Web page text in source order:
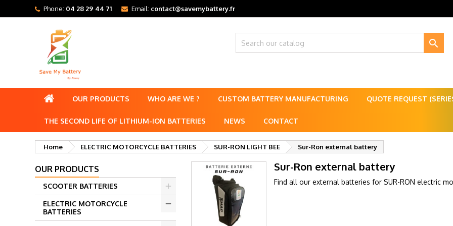
Phone: 04 28 29 44 71 Email: contact@savemybattery.fr

OUR PRODUCTS WHO ARE WE ? CUSTOM BATTERY MANUFACTURING QUOTE REQUEST
THE SECOND LIFE OF LITHIUM-ION BATTERIES NEWS CONTACT
Home ELECTRIC MOTORCYCLE BATTERIES SUR-RON LIGHT BEE Sur-Ron external battery
OUR PRODUCTS
SCOOTER BATTERIES
ELECTRIC MOTORCYCLE
BATTERIES
Sur-Ron external battery
Find all our external batteries for SUR-RON electric